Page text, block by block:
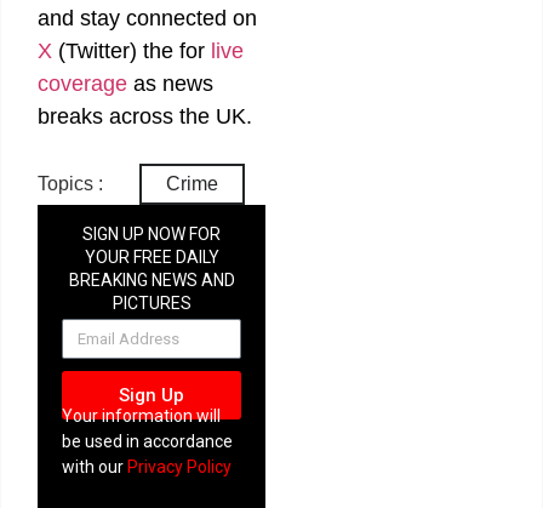
and stay connected on
X (Twitter) the for live
coverage as news
breaks across the UK.
Topics : Crime
SIGN UP NOW FOR
YOUR FREE DAILY
BREAKING NEWS AND
PICTURES
NEWSLETTER
Sign Up
Your information will
be used in accordance
with our Privacy Policy